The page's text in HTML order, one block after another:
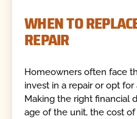
WHEN TO
REPAIR
Homeowners often face
invest in a repair or opt
Making the right financial
age of the unit, the cost